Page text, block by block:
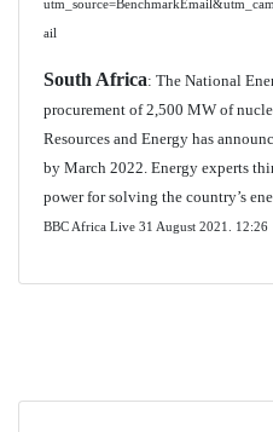
ail
South Africa: The National
procurement of 2,500 MW of
Resources and Energy has
by March 2022. Energy experts
power for solving the country’s
BBC Africa Live 31 August 2021. 12:26